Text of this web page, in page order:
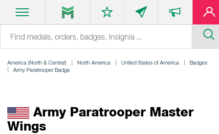
America (North & Central) North America United States of America
Badges
Army Paratrooper Badge
Army Paratrooper Master
Wings